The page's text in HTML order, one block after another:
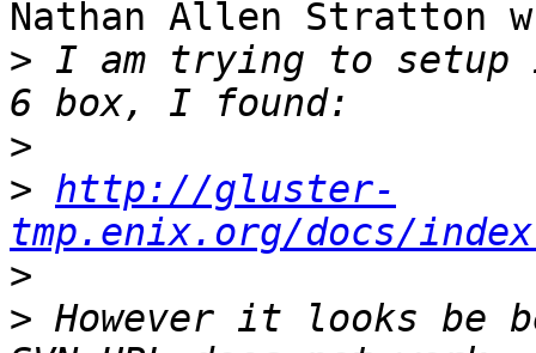
Nathan Allen Stratton
> I am trying to setup
>
> http://gluster-
tmp.enix.org/docs/
>
> However it looks be